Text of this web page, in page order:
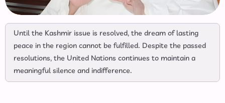
Until the Kashmir issue is resolved, the dream of lasting
peace in the region cannot be fulfilled. Despite the passed
resolutions, the United Nations continues to maintain a
meaningful silence and indifference.